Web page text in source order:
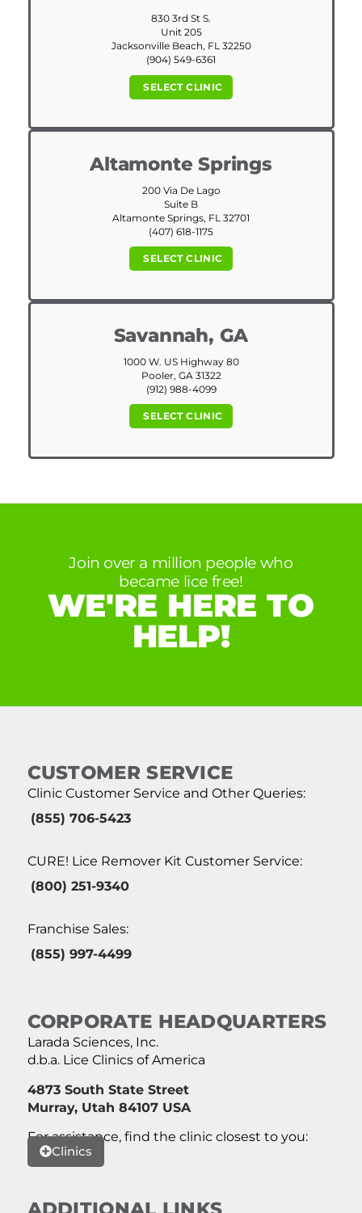
830 3rd St S.
Unit 205
Jacksonville Beach, FL 32250
(904) 549-6361
SELECT CLINIC
Altamonte Springs
200 Via De Lago
Suite B
Altamonte Springs, FL 32701
(407) 618-1175
SELECT CLINIC
Savannah, GA
1000 W. US Highway 80
Pooler, GA 31322
(912) 988-4099
SELECT CLINIC
Join over a million people who
became lice free!
WE'RE HERE TO
HELP!
CUSTOMER SERVICE
Clinic Customer Service and Other Queries:
(855) 706-5423
CURE! Lice Remover Kit Customer Service:
(800) 251-9340
Franchise Sales:
(855) 997-4499
CORPORATE HEADQUARTERS
Larada Sciences, Inc.
d.b.a. Lice Clinics of America
4873 South State Street
Murray, Utah 84107 USA
For assistance, find the clinic closest to you:
Clinics